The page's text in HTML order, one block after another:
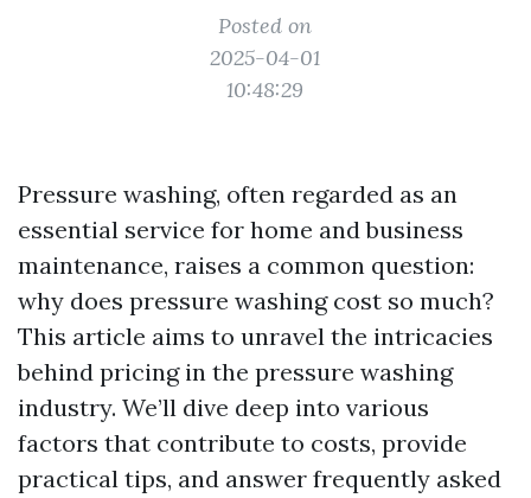
Posted on
2025-04-01
10:48:29
Pressure washing, often regarded as an
essential service for home and business
maintenance, raises a common question:
why does pressure washing cost so much?
This article aims to unravel the intricacies
behind pricing in the pressure washing
industry. We’ll dive deep into various
factors that contribute to costs, provide
practical tips, and answer frequently asked